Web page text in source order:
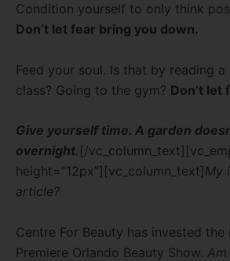
Condition yourself to only think
Don’t let fear bring you down.
Feed your soul. Is that by reading a
class? Going to the gym? Don’t let
Give yourself time. A garden
overnight. [/
height=”12px”][vc_column_text]My
article?
Centre For Beauty has invested
Premiere Orlando Beauty Show. Am